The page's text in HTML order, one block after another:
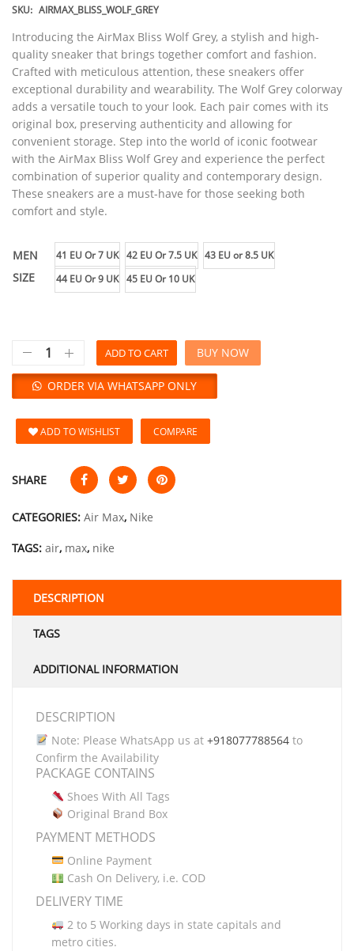
SKU: AIRMAX_BLISS_WOLF_GREY
Introducing the AirMax Bliss Wolf Grey, a stylish and high-
quality sneaker that brings together comfort and fashion.
Crafted with meticulous attention, these sneakers offer
exceptional durability and wearability. The Wolf Grey colorway
adds a versatile touch to your look. Each pair comes with its
original box, preserving authenticity and allowing for
convenient storage. Step into the world of iconic footwear
with the AirMax Bliss Wolf Grey and experience the perfect
combination of superior quality and contemporary design.
These sneakers are a must-have for those seeking both
comfort and style.
MEN
SIZE
41 EU Or 7 UK 42 EU Or 7.5 UK 43 EU or 8.5 UK
44 EU Or 9 UK 45 EU Or 10 UK
ADD TO CART
ORDER VIA WHATSAPP ONLY
BUY NOW
ADD TO WISHLIST COMPARE
SHARE
CATEGORIES: Air Max, Nike
TAGS: air, max, nike
DESCRIPTION
TAGS
ADDITIONAL INFORMATION
DESCRIPTION
Note: Please WhatsApp us at +918077788564to
Confirm the Availability
PACKAGE CONTAINS
Shoes With All Tags
Original Brand Box
PAYMENT METHODS
Online Payment
Cash On Delivery, i.e. COD
DELIVERY TIME
2 to 5 Working days in state capitals and
metro cities.